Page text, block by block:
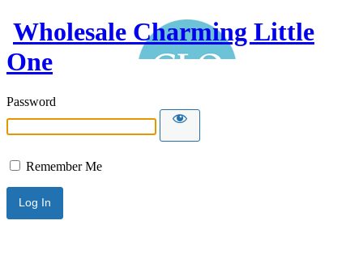
Wholesale Charming Little
One
Password
Remember Me